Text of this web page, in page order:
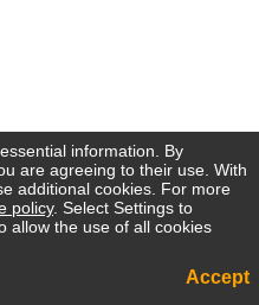
information. By
are agreeing to their use. With
additional cookies. For more
policy. Select Settings to
allow the use of all cookies
Accept